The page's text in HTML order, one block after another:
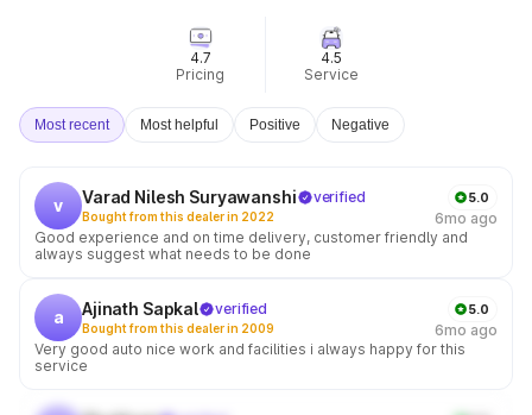
Pricing
4.7
Service
4.5
Most recent Most helpful Positive Negative
v Varad Nilesh Suryawanshi verified
Bought from this dealer in 2022
5.0
6mo ago
Good experience and on time delivery, customer friendly and
always suggest what needs to be done
a Ajinath Sapkal verified
Bought from this dealer in 2009
5.0
6mo ago
Very good auto nice work and facilities i always happy for this
service